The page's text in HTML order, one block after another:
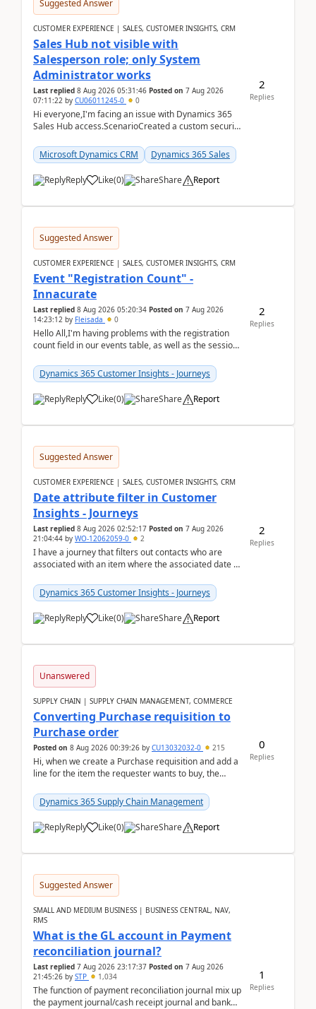
Suggested Answer
CUSTOMER EXPERIENCE | SALES, CUSTOMER INSIGHTS, CRM
Sales Hub not visible with
Salesperson role; only System
Administrator works
Last replied 8 Aug 2026 05:31:46 Posted on 7 Aug 2026
07:11:22 by CU06011245-0 0
Hi everyone,I'm facing an issue with Dynamics 365
Sales Hub access.ScenarioCreated a custom security
Microsoft Dynamics CRM
Dynamics 365 Sales
Reply Like(0) Share Report
2
Replies
Suggested Answer
CUSTOMER EXPERIENCE | SALES, CUSTOMER INSIGHTS, CRM
Event "Registration Count" -
Innacurate
Last replied 8 Aug 2026 05:20:34 Posted on 7 Aug 2026
14:23:12 by Fleisada 0
Hello All,I'm having problems with the registration
count field in our events table, as well as the session
Dynamics 365 Customer Insights - Journeys
Reply Like(0) Share Report
2
Replies
Suggested Answer
CUSTOMER EXPERIENCE | SALES, CUSTOMER INSIGHTS, CRM
Date attribute filter in Customer
Insights - Journeys
Last replied 8 Aug 2026 02:52:17 Posted on 7 Aug 2026
21:04:44 by WO-12062059-0 2
I have a journey that filters out contacts who are
associated with an item where the associated date is
Dynamics 365 Customer Insights - Journeys
Reply Like(0) Share Report
2
Replies
Unanswered
SUPPLY CHAIN | SUPPLY CHAIN MANAGEMENT, COMMERCE
Converting Purchase requisition to
Purchase order
Posted on 8 Aug 2026 00:39:26 by CU13032032-0 215
Hi, when we create a Purchase requisition and add a
line for the item the requester wants to buy, the
Dynamics 365 Supply Chain Management
Reply Like(0) Share Report
0
Replies
Suggested Answer
SMALL AND MEDIUM BUSINESS | BUSINESS CENTRAL, NAV,
RMS
What is the GL account in Payment
reconciliation journal?
Last replied 7 Aug 2026 23:17:37 Posted on 7 Aug 2026
21:45:26 by STP 1,034
The function of payment reconciliation journal mix up
the payment journal/cash receipt journal and bank
1
Replies